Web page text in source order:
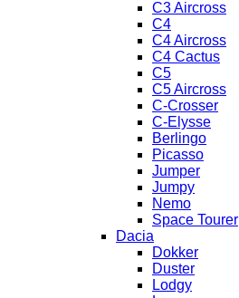
C3 Aircross
C4
C4 Aircross
C4 Cactus
C5
C5 Aircross
C-Crosser
C-Elysse
Berlingo
Picasso
Jumper
Jumpy
Nemo
Space Tourer
Dacia
Dokker
Duster
Lodgy